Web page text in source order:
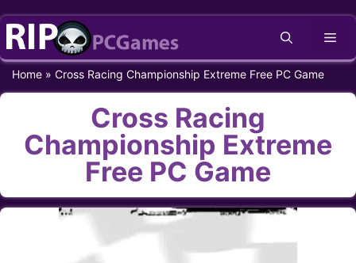
Skip
content
Home » Cross Racing Championship Extreme Free PC Game
Cross Racing
Championship Extreme
Free PC Game